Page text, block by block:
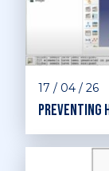
17 / 04 / 26
Preventing